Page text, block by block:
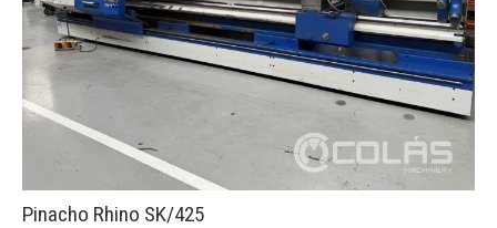
Pinacho Rhino SK/425